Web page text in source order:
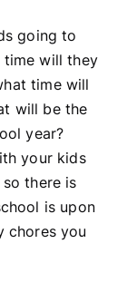
going to
time will they
time will
will be the
year?
your kids
there is
is upon
chores you